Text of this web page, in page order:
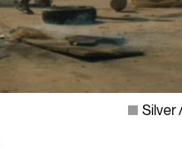
Silver